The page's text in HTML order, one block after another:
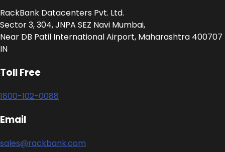
RackBank Datacenters Pvt. Ltd.
Sector 3, 304, JNPA SEZ Navi Mumbai,
Near DB Patil International Airport, Maharashtra 400707
IN
Toll Free
1800-102-0088
Email
sales@rackbank.com